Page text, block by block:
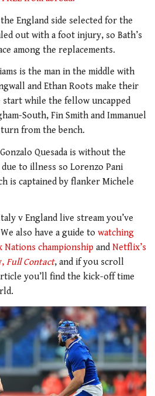
England side selected for the
out with a foot injury, so Bath’s
among the replacements.
is the man in the middle with
and Ethan Roots make their
start while the fellow uncapped
South, Fin Smith and Immanuel
from the bench.
Quesada is without the
to illness so Lorenzo Pani
is captained by flanker Michele
v England live stream you’ve
also have a guide to watching
Nations championship and Netflix’s
Full Contact, and if you scroll
you’ll find the kick-off time